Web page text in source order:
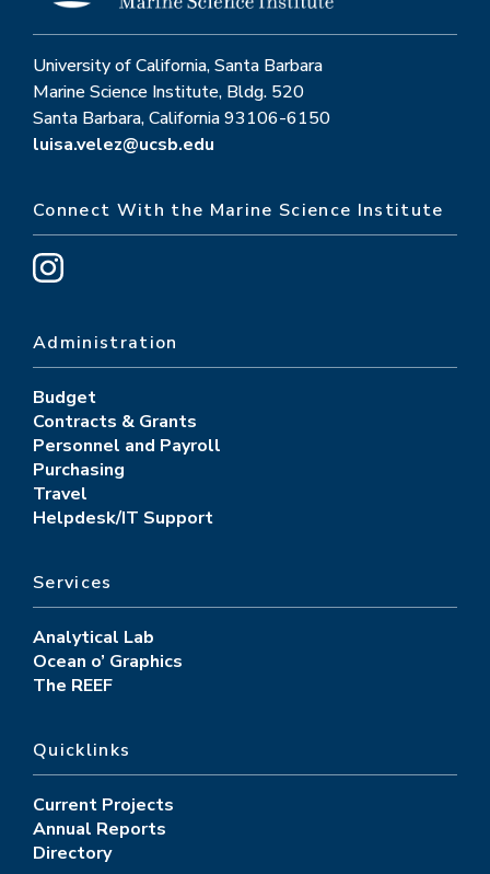
University of California, Santa Barbara
Marine Science Institute, Bldg. 520
Santa Barbara, California 93106-6150
luisa.velez@ucsb.edu
Connect With the Marine Science Institute
Administration
Budget
Contracts & Grants
Personnel and Payroll
Purchasing
Travel
Helpdesk/IT Support
Services
Analytical Lab
Ocean o’ Graphics
The REEF
Quicklinks
Current Projects
Annual Reports
Directory